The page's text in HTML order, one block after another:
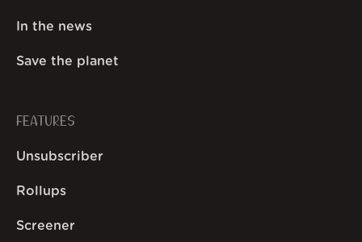
In the news
Save the planet
FEATURES
Unsubscriber
Rollups
Screener